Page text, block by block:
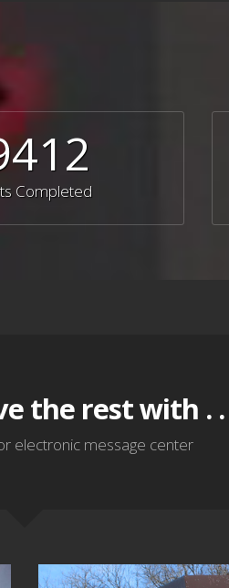
Completed
the rest with . .
electronic message center